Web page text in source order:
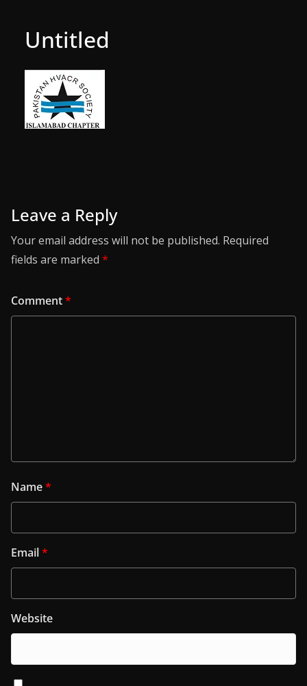
Untitled
Leave a Reply
Your email address will not be published. Required
fields are marked *
Comment*
Name*
Email*
Website